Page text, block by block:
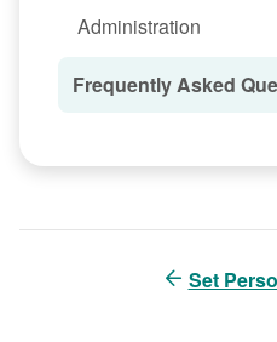
Administration
Frequently Asked
Set